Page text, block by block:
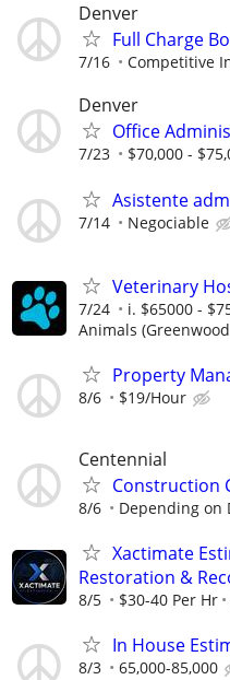
Denver
Full Charge
7/16 Competitive
Denver
Office
7/23 $70,000 -
Asistente
7/14 Negociable
Veterinary
7/24 i. $65000 -
Animals
Property
8/6 $19/Hour
Centennial
Construction
8/6 Depending on
Xactimate
Restoration &
8/5 $30-40 Per Hr
In House
8/3 65,000-85,000